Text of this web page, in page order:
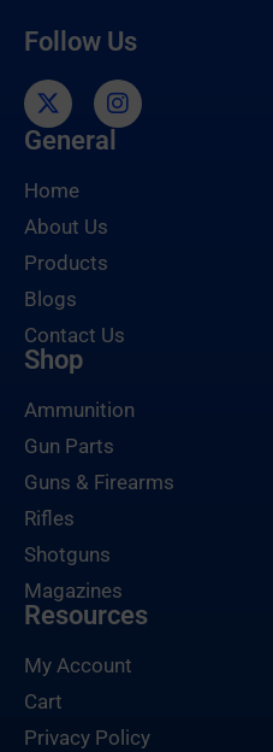
Follow Us
General
Home
About Us
Products
Blogs
Contact Us
Shop
Ammunition
Gun Parts
Guns & Firearms
Rifles
Shotguns
Magazines
Resources
My Account
Cart
Privacy Policy